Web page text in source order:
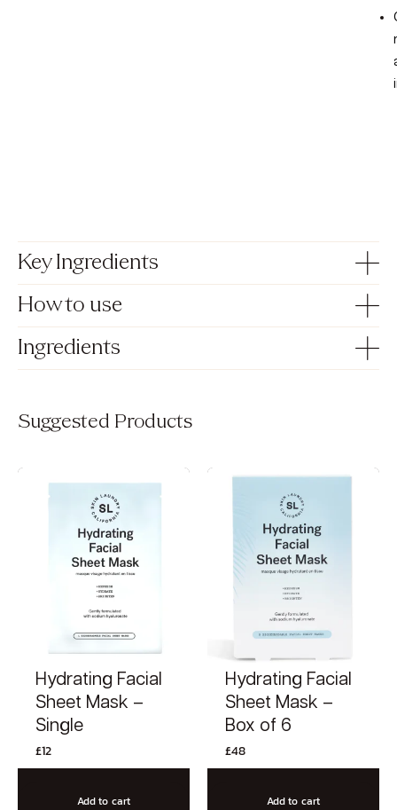
Key Ingredients
How to use
Ingredients
Suggested Products
Hydrating Facial
Sheet Mask –
Single
£12
Add to cart
Hydrating Facial
Sheet Mask –
Box of 6
£48
Add to cart